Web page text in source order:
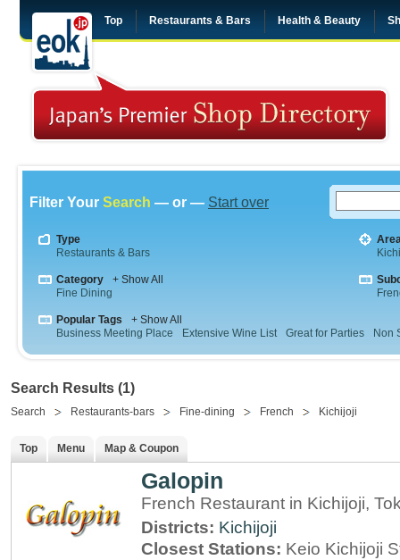
Top Restaurants & Bars Health & Beauty
Filter Your Search — or — Start over
Type
Restaurants & Bars
Category
+ Show All
Fine Dining
Popular Tags
+ Show All
Business Meeting Place
Extensive Wine List Great for Parties Non
Search Results (1)
Search Restaurants-bars Fine-dining French Kichijoji
Top Menu Map & Coupon
Galopin
French Restaurant in Kichijoji,
Districts: Kichijoji
Closest Stations: Keio Kichijoji